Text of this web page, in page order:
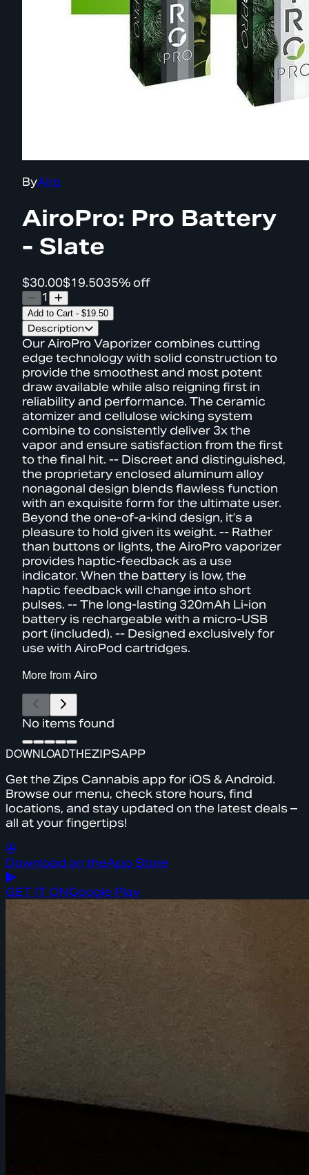
ByAiro
AiroPro: Pro Battery
- Slate
$30.00$19.5035% off
1
Add to Cart - $19.50
Description
Our AiroPro Vaporizer combines cutting
edge technology with solid construction to
provide the smoothest and most potent
draw available while also reigning first in
reliability and performance. The ceramic
atomizer and cellulose wicking system
combine to consistently deliver 3x the
vapor and ensure satisfaction from the first
to the final hit. -- Discreet and distinguished,
the proprietary enclosed aluminum alloy
nonagonal design blends flawless function
with an exquisite form for the ultimate user.
Beyond the one-of-a-kind design, it’s a
pleasure to hold given its weight. -- Rather
than buttons or lights, the AiroPro vaporizer
provides haptic-feedback as a use
indicator. When the battery is low, the
haptic feedback will change into short
pulses. -- The long-lasting 320mAh Li-ion
battery is rechargeable with a micro-USB
port (included). -- Designed exclusively for
use with AiroPod cartridges.
More fromAiro
No items found
DOWNLOADTHEZIPSAPP
Get the Zips Cannabis app for iOS & Android.
Browse our menu, check store hours, find
locations, and stay updated on the latest deals –
all at your fingertips!
Download on theApp Store
GET IT ONGoogle Play